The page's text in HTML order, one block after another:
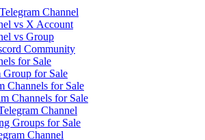
Channel
vs X Account
vs Group
Community
for Sale
Group for Sale
Channels for Sale
Channels for Sale
Channel
Groups for Sale
Channel